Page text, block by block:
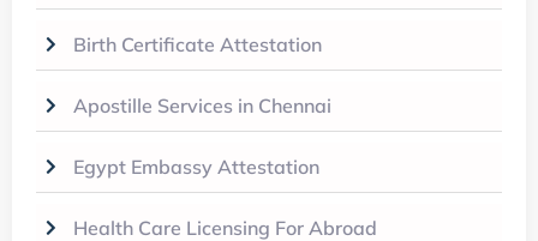
Birth Certificate Attestation
Apostille Services in Chennai
Egypt Embassy Attestation
Health Care Licensing For Abroad